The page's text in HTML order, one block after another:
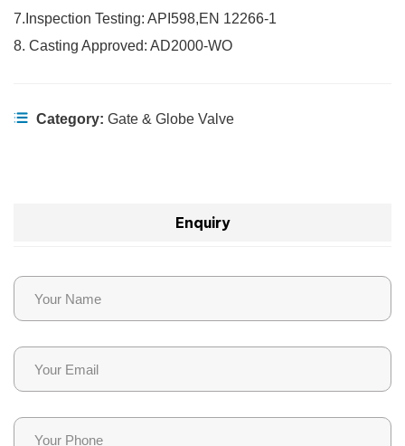
7.Inspection Testing: API598,EN 12266-1
8. Casting Approved: AD2000-WO
Category: Gate & Globe Valve
Enquiry